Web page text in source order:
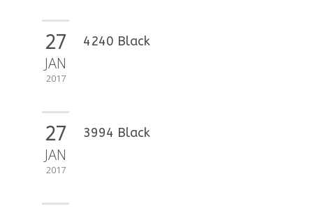
27
JAN
2017
4240 Black
27
JAN
2017
3994 Black